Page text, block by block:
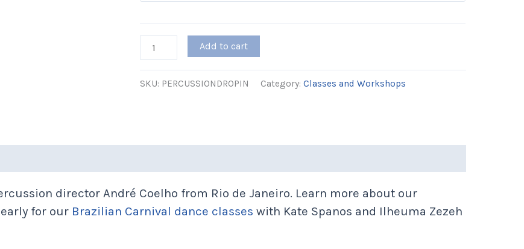
Add to cart
SKU: PERCUSSIONDROPIN Category:Classes and Workshops
director André Coelho from Rio de Janeiro. Learn more about our
for our Brazilian Carnival dance classes with Kate Spanos and Ilheuma Zezeh